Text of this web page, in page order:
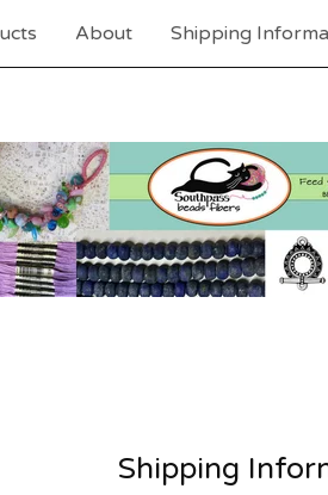
About Shipping
Shipping